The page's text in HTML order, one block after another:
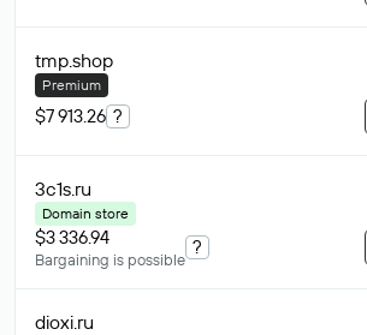
tmp.shop
Premium
$7 913.26 ?
3c1s.ru
Domain store
$3 336.94
Bargaining is possible
?
dioxi.ru